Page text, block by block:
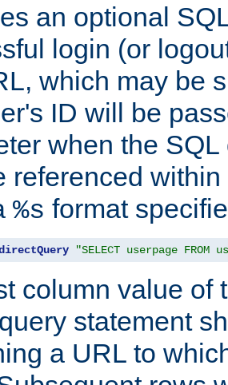
an optional
login (or
which may be
ID will be
when the
referenced
%s format
"SELECT userpage FROM
column value of
statement
a URL to